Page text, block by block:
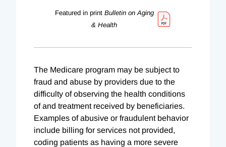
Featured in print Bulletin on Aging
& Health
The Medicare program may be subject to
fraud and abuse by providers due to the
difficulty of observing the health conditions
of and treatment received by beneficiaries.
Examples of abusive or fraudulent behavior
include billing for services not provided,
coding patients as having a more severe